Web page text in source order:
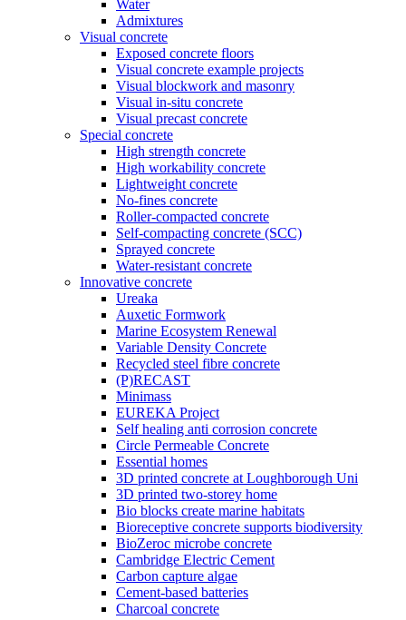
Water
Admixtures
Visual concrete
Exposed concrete floors
Visual concrete example projects
Visual blockwork and masonry
Visual in-situ concrete
Visual precast concrete
Special concrete
High strength concrete
High workability concrete
Lightweight concrete
No-fines concrete
Roller-compacted concrete
Self-compacting concrete (SCC)
Sprayed concrete
Water-resistant concrete
Innovative concrete
Ureaka
Auxetic Formwork
Marine Ecosystem Renewal
Variable Density Concrete
Recycled steel fibre concrete
(P)RECAST
Minimass
EUREKA Project
Self healing anti corrosion concrete
Circle Permeable Concrete
Essential homes
3D printed concrete at Loughborough Uni
3D printed two-storey home
Bio blocks create marine habitats
Bioreceptive concrete supports biodiversity
BioZeroc microbe concrete
Cambridge Electric Cement
Carbon capture algae
Cement-based batteries
Charcoal concrete